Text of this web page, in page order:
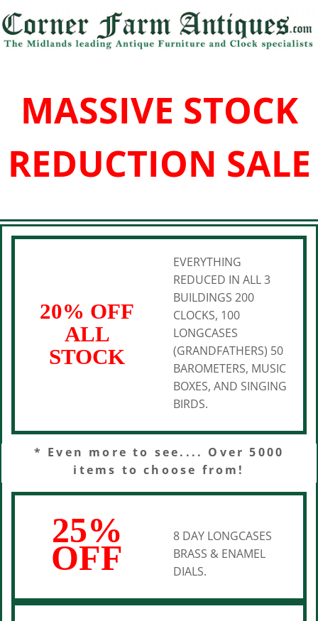
MASSIVE STOCK
REDUCTION SALE
20% OFF
ALL
STOCK
EVERYTHING
REDUCED IN ALL 3
BUILDINGS 200
CLOCKS, 100
LONGCASES
(GRANDFATHERS) 50
BAROMETERS, MUSIC
BOXES, AND SINGING
BIRDS.
* Even more to see.... Over 5000
items to choose from!
25%
OFF
8 DAY LONGCASES
BRASS & ENAMEL
DIALS.